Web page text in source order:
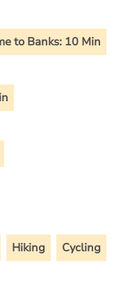
to Banks: 10 Min
Hiking Cycling